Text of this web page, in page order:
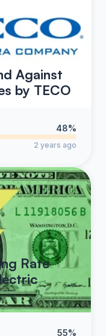
Against
by TECO
48%
2 years ago
Rate
55%